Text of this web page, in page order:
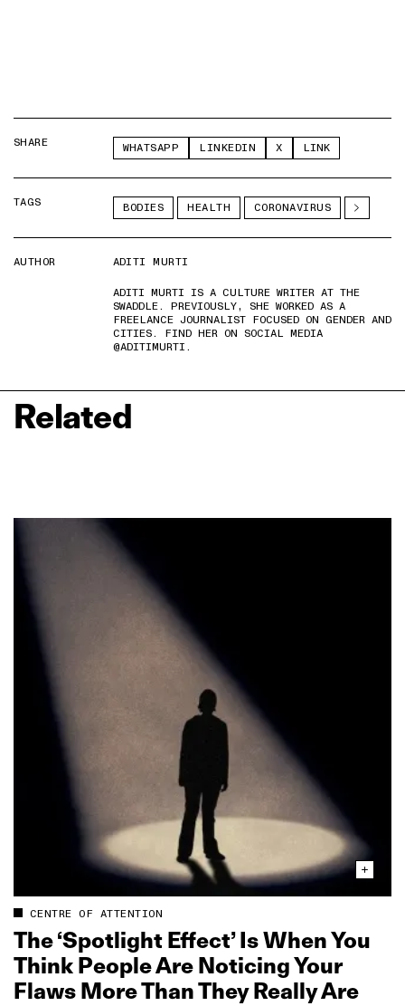
SHARE WHATSAPP LINKEDIN X LINK
TAGS BODIES HEALTH CORONAVIRUS
AUTHOR
ADITI MURTI
ADITI MURTI IS A CULTURE WRITER AT THE
SWADDLE. PREVIOUSLY, SHE WORKED AS A
FREELANCE JOURNALIST FOCUSED ON GENDER AND
CITIES. FIND HER ON SOCIAL MEDIA
@ADITIMURTI.
Related
CENTRE OF ATTENTION
The ‘Spotlight Effect’ Is When You
Think People Are Noticing Your
Flaws More Than They Really Are